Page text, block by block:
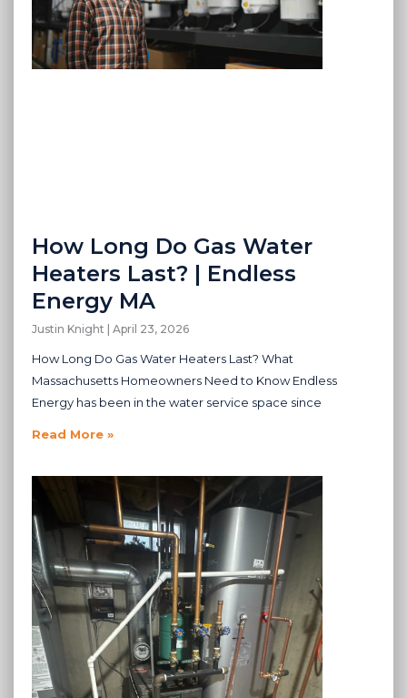
How Long Do Gas Water
Heaters Last? | Endless
Energy MA
Justin Knight April 23, 2026
How Long Do Gas Water Heaters Last? What
Massachusetts Homeowners Need to Know Endless
Energy has been in the water service space since
Read More »